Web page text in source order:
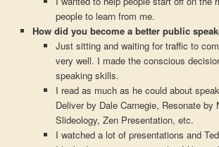
people to learn from me.
How did you become a better public
Just sitting and waiting for traffic to
very well. I made the conscious
speaking skills.
I read as much as he could about
Deliver by Dale Carnegie, Resonate by
Slideology, Zen Presentation, etc.
I watched a lot of presentations and